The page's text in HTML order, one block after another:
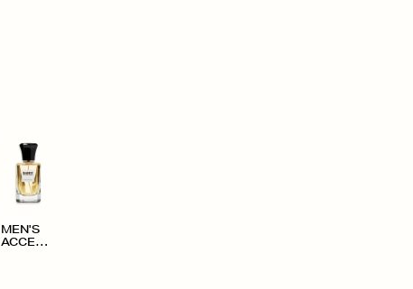
MEN'S
ACCESS